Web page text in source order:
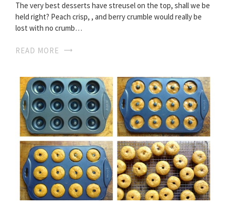
The very best desserts have streusel on the top, shall we be
held right? Peach crisp, , and berry crumble would really be
lost with no crumb…
READ MORE